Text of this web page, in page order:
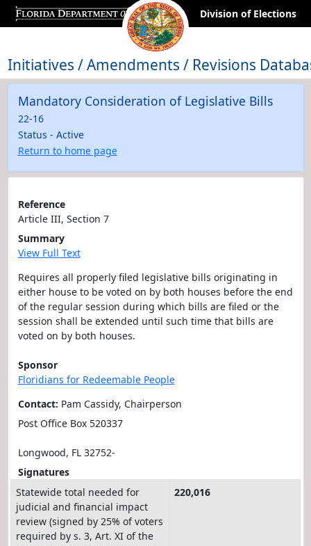
Division of Elections
Initiatives / Amendments / Revisions
Mandatory Consideration of Legislative Bills
22-16
Status - Active
Return to home page
Reference
Article III, Section 7
Summary
View Full Text
Requires all properly filed legislative bills originating in
either house to be voted on by both houses before the end
of the regular session during which bills are filed or the
session shall be extended until such time that bills are
voted on by both houses.
Sponsor
Floridians for Redeemable People
Contact: Pam Cassidy, Chairperson
Post Office Box 520337
Longwood, FL 32752-
Signatures
Statewide total needed for
judicial and financial impact
review (signed by 25% of voters
required by s. 3, Art. XI of the
220,016